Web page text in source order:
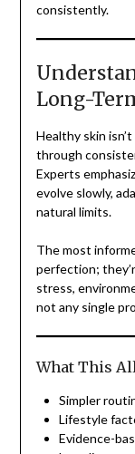
consistently.
Long-
Healthy skin
through
Experts
evolve slowly,
natural limits.
The most
perfection;
stress,
not any single
What This
Simpler
Lifestyle
Evidence-